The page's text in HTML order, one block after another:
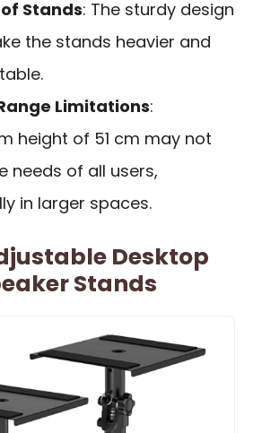
Stands: The sturdy design
the stands heavier and
Limitations:
height of 51 cm may not
needs of all users,
in larger spaces.
Desktop
Stands